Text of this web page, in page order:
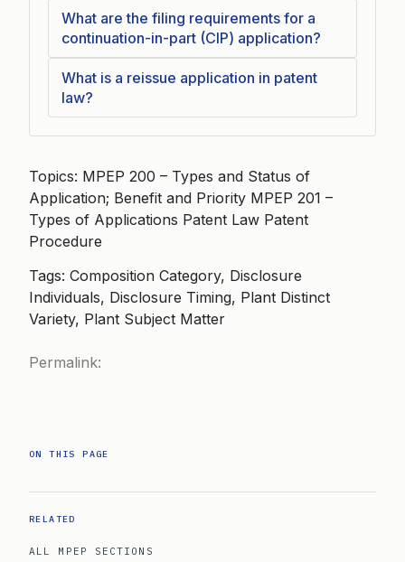
What are the filing requirements for a
continuation-in-part (CIP) application?
What is a reissue application in patent
law?
Topics: MPEP 200 – Types and Status of
Application; Benefit and Priority MPEP 201 –
Types of Applications Patent Law Patent
Procedure
Tags: Composition Category, Disclosure
Individuals, Disclosure Timing, Plant Distinct
Variety, Plant Subject Matter
Permalink:
ON THIS PAGE
RELATED
ALL MPEP SECTIONS